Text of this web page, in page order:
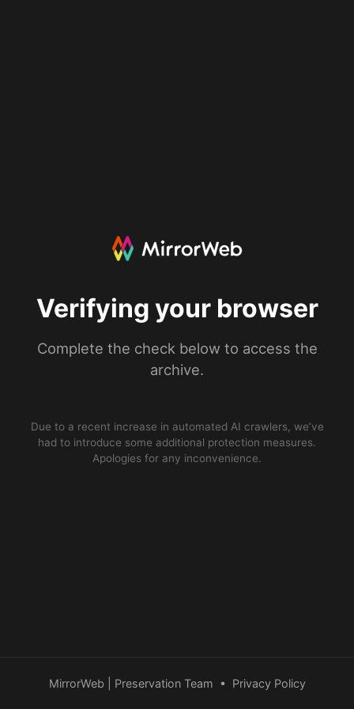
Verifying your browser
Complete the check below to access the
archive.
Due to a recent increase in automated AI crawlers, we’ve
had to introduce some additional protection measures.
Apologies for any inconvenience.
MirrorWeb | Preservation Team • Privacy Policy